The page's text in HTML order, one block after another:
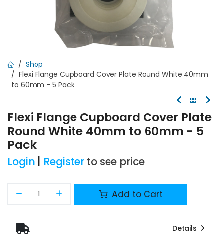
Shop
Flexi Flange Cupboard Cover Plate Round White 40mm
to 60mm - 5 Pack
Flexi Flange Cupboard Cover Plate
Round White 40mm to 60mm - 5
Pack
Login Register to see price
Add to Cart
Details